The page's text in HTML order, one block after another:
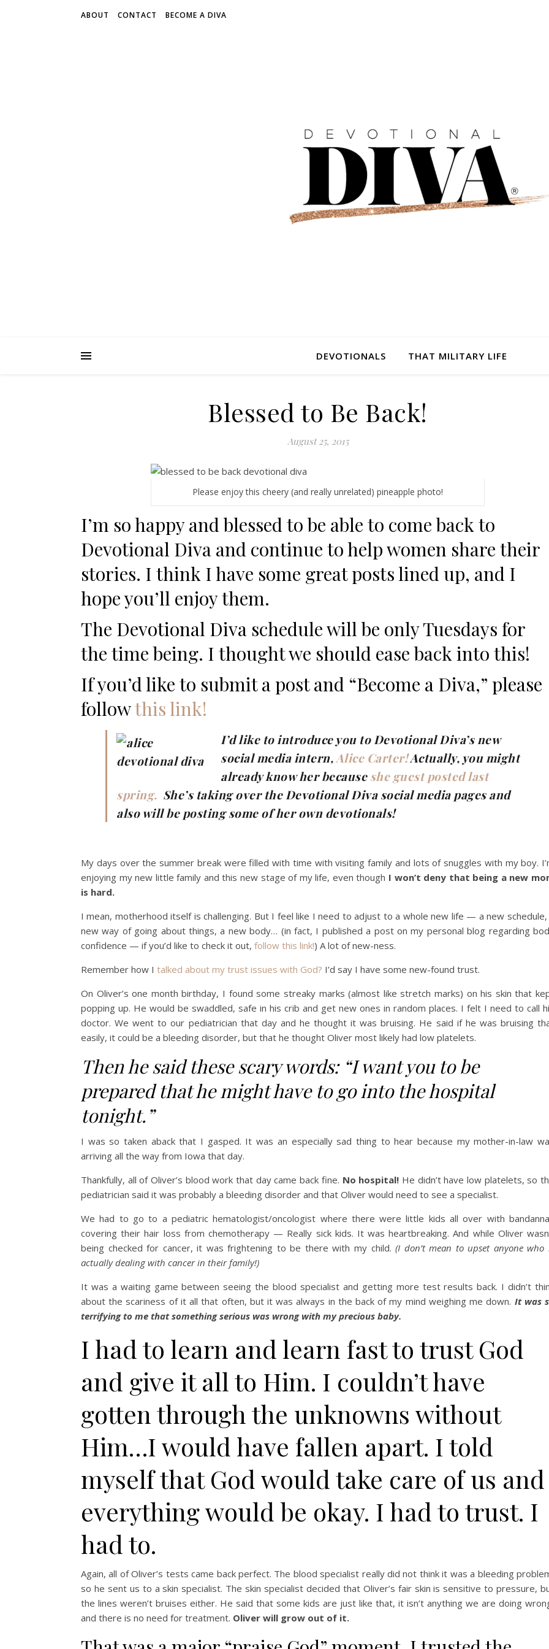
ABOUT CONTACT BECOME A DIVA
DEVOTIONALS THAT MILITARY LIFE
Blessed to Be Back!
August 25, 2015
Please enjoy this cheery (and really unrelated) pineapple photo!
I’m so happy and blessed to be able to come back to
Devotional Diva and continue to help women share their
stories. I think I have some great posts lined up, and I
hope you’ll enjoy them.
The Devotional Diva schedule will be only Tuesdays for
the time being. I thought we should ease back into this!
If you’d like to submit a post and “Become a Diva,” please
followthis link!
I’d like to introduce you to Devotional Diva’s new
social media intern,Alice Carter!Actually, you might
already know her becauseshe guest posted last
spring. She’s taking over the Devotional Diva social media pages and
also will be posting some of her own devotionals!
My days over the summer break were filled with time with visiting family and lots of snuggles with my boy.
enjoying my new little family and this new stage of my life, even though I won’t deny that being a new
is hard.
I mean, motherhood itself is challenging. But I feel like I need to adjust to a whole new life — a new schedule,
new way of going about things, a new body… (in fact, I published a post on my personal blog regarding
confidence — if you’d like to check it out, follow this link!) A lot of new-ness.
Remember how I talked about my trust issues with God? I’d say I have some new-found trust.
On Oliver’s one month birthday, I found some streaky marks (almost like stretch marks) on his skin that
popping up. He would be swaddled, safe in his crib and get new ones in random places. I felt I need to call
doctor. We went to our pediatrician that day and he thought it was bruising. He said if he was bruising
easily, it could be a bleeding disorder, but that he thought Oliver most likely had low platelets.
Then he said these scary words: “I want you to be
prepared that he might have to go into the hospital
tonight.”
I was so taken aback that I gasped. It was an especially sad thing to hear because my mother-in-law
arriving all the way from Iowa that day.
Thankfully, all of Oliver’s blood work that day came back fine. No hospital! He didn’t have low platelets, so
pediatrician said it was probably a bleeding disorder and that Oliver would need to see a specialist.
We had to go to a pediatric hematologist/oncologist where there were little kids all over with
covering their hair loss from chemotherapy — Really sick kids. It was heartbreaking. And while Oliver
being checked for cancer, it was frightening to be there with my child.(I don’t mean to upset anyone who
actually dealing with cancer in their family!)
It was a waiting game between seeing the blood specialist and getting more test results back. I didn’t
about the scariness of it all that often, but it was always in the back of my mind weighing me down. It was
terrifying to me that something serious was wrong with my precious baby.
I had to learn and learn fast to trust God
and give it all to Him. I couldn’t have
gotten through the unknowns without
Him…I would have fallen apart. I told
myself that God would take care of us and
everything would be okay. I had to trust. I
had to.
Again, all of Oliver’s tests came back perfect. The blood specialist really did not think it was a bleeding
so he sent us to a skin specialist. The skin specialist decided that Oliver’s fair skin is sensitive to pressure,
the lines weren’t bruises either. He said that some kids are just like that, it isn’t anything we are doing
and there is no need for treatment. Oliver will grow out of it.